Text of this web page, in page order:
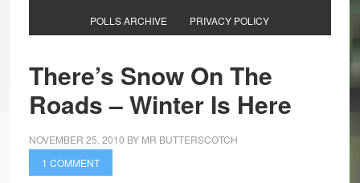
POLLS ARCHIVE PRIVACY POLICY
There’s Snow On The
Roads – Winter Is Here
NOVEMBER 25, 2010 BY MR BUTTERSCOTCH
1 COMMENT